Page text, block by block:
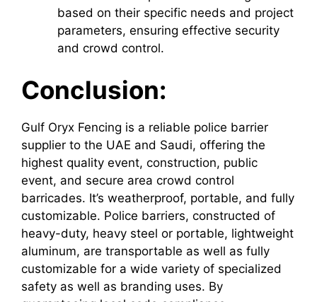
based on their specific needs and project
parameters, ensuring effective security
and crowd control.
Conclusion:
Gulf Oryx Fencing is a reliable police barrier
supplier to the UAE and Saudi, offering the
highest quality event, construction, public
event, and secure area crowd control
barricades. It’s weatherproof, portable, and fully
customizable. Police barriers, constructed of
heavy-duty, heavy steel or portable, lightweight
aluminum, are transportable as well as fully
customizable for a wide variety of specialized
safety as well as branding uses. By